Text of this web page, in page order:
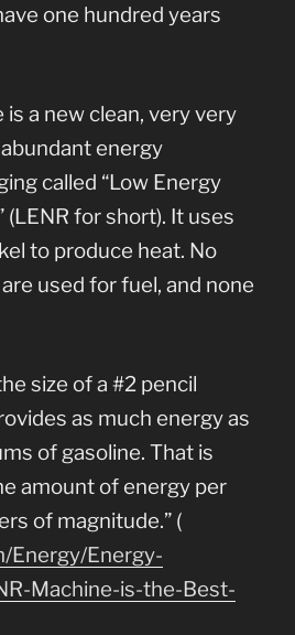
one hundred years
is a new clean, very very
energy
called “Low Energy
(LENR for short). It uses
to produce heat. No
used for fuel, and none
size of a #2 pencil
as much energy as
of gasoline. That is
amount of energy per
of magnitude.” (
Energy/Energy-
Machine-is-the-Best-